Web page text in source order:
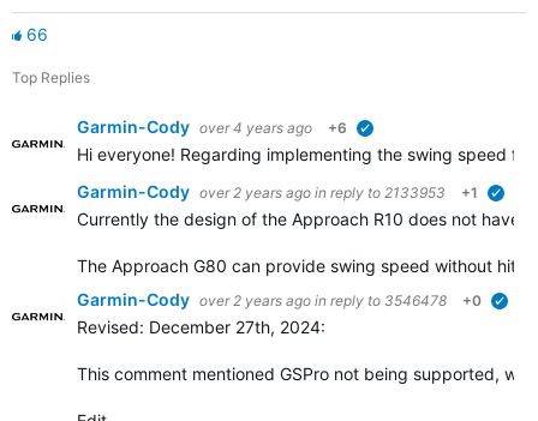
66
Top Replies
Garmin-Cody over 4 years ago +6
Hi everyone! Regarding implementing the swing speed
Garmin-Cody over 2 years ago in reply to 2133953 +1
Currently the design of the Approach R10 does not have
The Approach G80 can provide swing speed without
Garmin-Cody over 2 years ago in reply to 3546478 +0
Revised: December 27th, 2024:
This comment mentioned GSPro not being supported,